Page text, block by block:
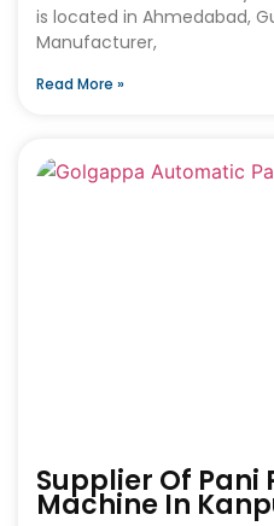
is located in Ahmedabad,
Manufacturer,
Read More »
Supplier Of Pani
Machine In